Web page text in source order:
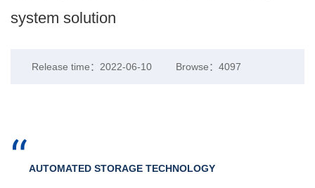
system solution
Release time：2022-06-10 Browse：4097
“AUTOMATED STORAGE TECHNOLOGY